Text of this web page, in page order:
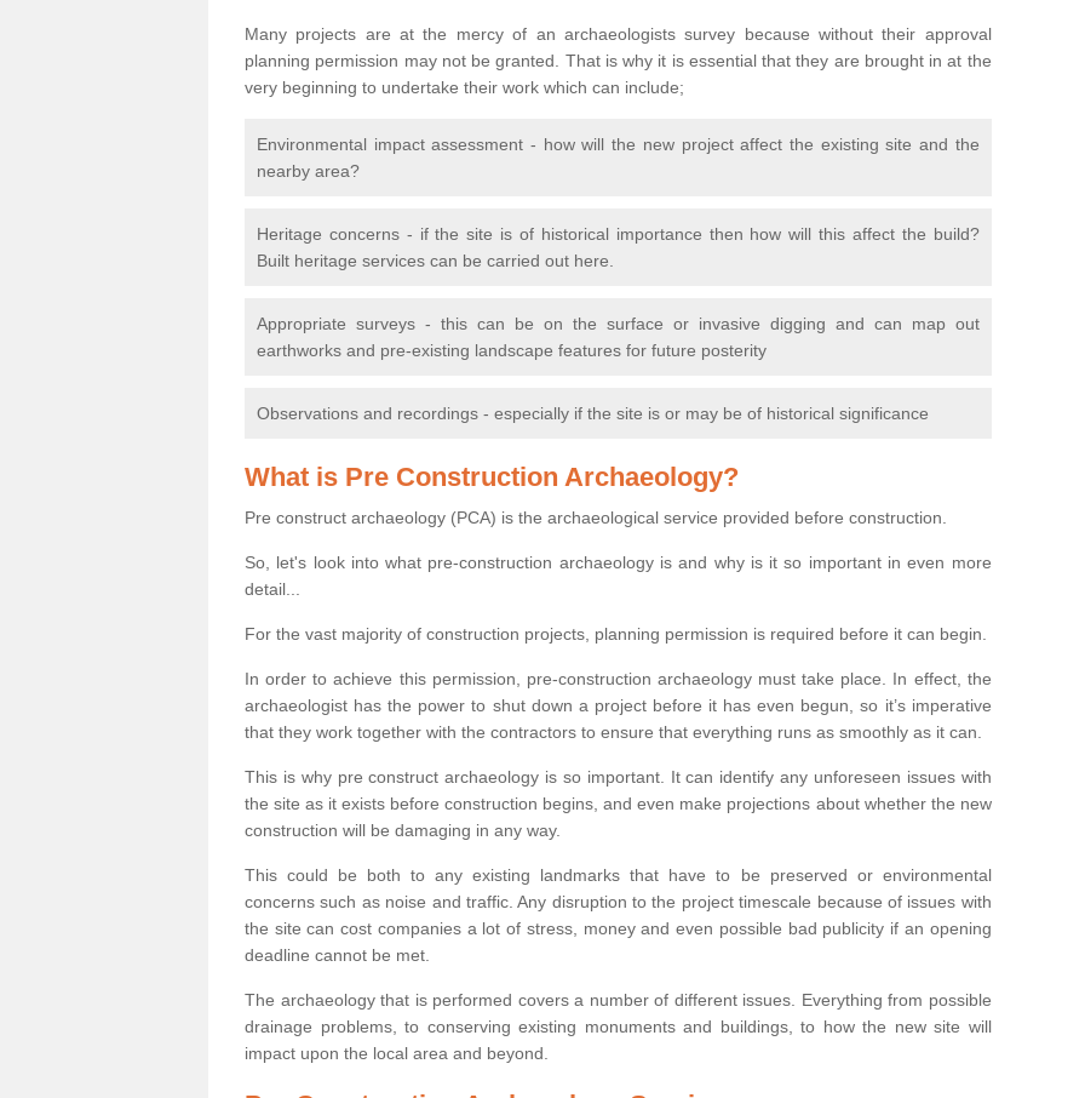
Many projects are at the mercy of an archaeologists survey because without their approval
planning permission may not be granted. That is why it is essential that they are brought in at the
very beginning to undertake their work which can include;
Environmental impact assessment - how will the new project affect the existing site and the
nearby area?
Heritage concerns - if the site is of historical importance then how will this affect the build?
Built heritage services can be carried out here.
Appropriate surveys - this can be on the surface or invasive digging and can map out
earthworks and pre-existing landscape features for future posterity
Observations and recordings - especially if the site is or may be of historical significance
What is Pre Construction Archaeology?
Pre construct archaeology (PCA) is the archaeological service provided before construction.
So, let's look into what pre-construction archaeology is and why is it so important in even more
detail...
For the vast majority of construction projects, planning permission is required before it can begin.
In order to achieve this permission, pre-construction archaeology must take place. In effect, the
archaeologist has the power to shut down a project before it has even begun, so it’s imperative
that they work together with the contractors to ensure that everything runs as smoothly as it can.
This is why pre construct archaeology is so important. It can identify any unforeseen issues with
the site as it exists before construction begins, and even make projections about whether the new
construction will be damaging in any way.
This could be both to any existing landmarks that have to be preserved or environmental
concerns such as noise and traffic. Any disruption to the project timescale because of issues with
the site can cost companies a lot of stress, money and even possible bad publicity if an opening
deadline cannot be met.
The archaeology that is performed covers a number of different issues. Everything from possible
drainage problems, to conserving existing monuments and buildings, to how the new site will
impact upon the local area and beyond.